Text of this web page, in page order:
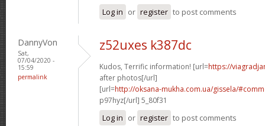
Log in or register to post comments
DannyVon
Sat,
07/04/2020 -
15:59
permalink
z52uxes k387dc
Kudos, Terrific information! [url=https://
after photos[/url]
[url=http://oksana-mukha.com.ua/gissela/
p97hyz[/url] 5_80f31
Log in or register to post comments